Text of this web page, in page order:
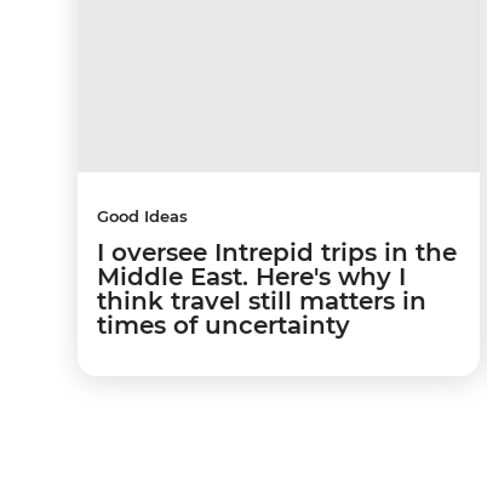
Good Ideas
I oversee Intrepid trips in the
Middle East. Here's why I
think travel still matters in
times of uncertainty